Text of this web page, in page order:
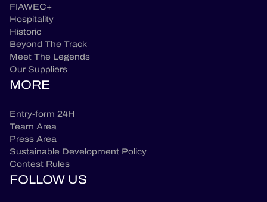
FIAWEC+
Hospitality
Historic
Beyond The Track
Meet The Legends
Our Suppliers
MORE
Entry-form 24H
Team Area
Press Area
Sustainable Development Policy
Contest Rules
FOLLOW US